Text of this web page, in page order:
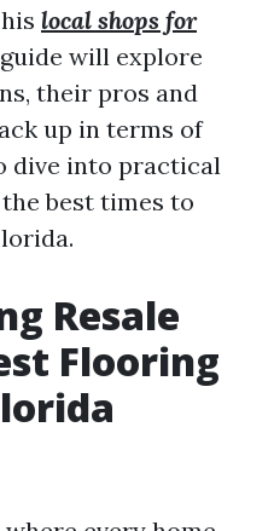
local shops for
guide will explore
their pros and
up in terms of
dive into practical
best times to
Resale
Flooring